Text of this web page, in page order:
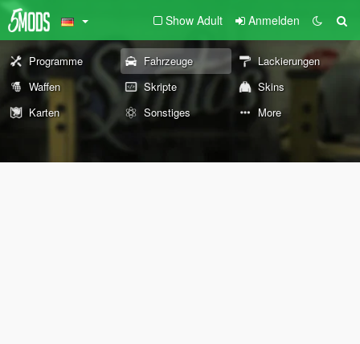
Show Adult Anmelden
Programme Fahrzeuge
Lackierungen
Waffen
Skripte
Skins
Karten
Sonstiges More